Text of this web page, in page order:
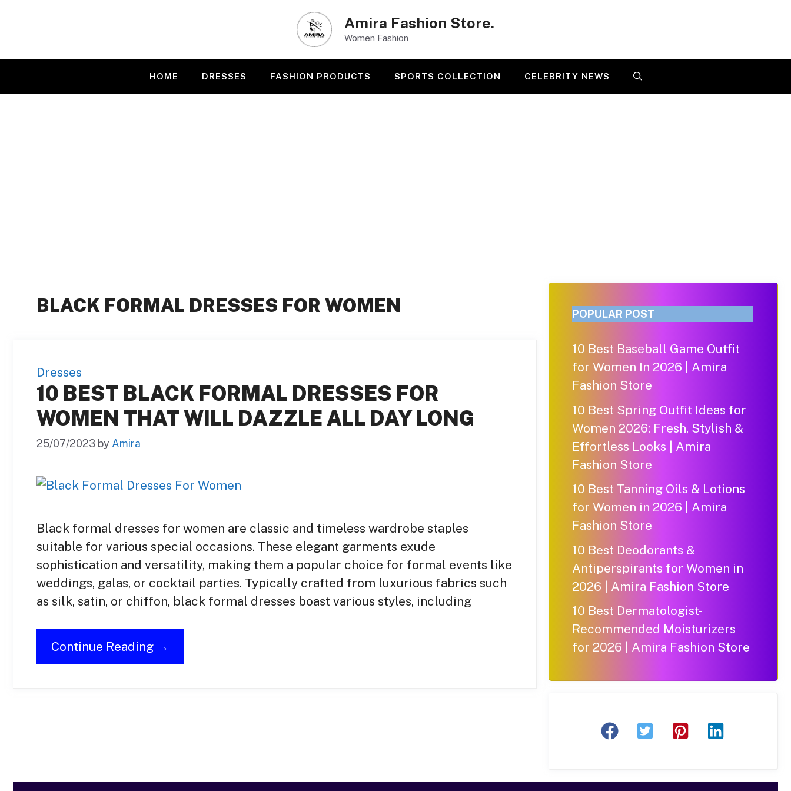
Amira Fashion Store.
Women Fashion
HOME DRESSES FASHION PRODUCTS SPORTS COLLECTION CELEBRITY NEWS
BLACK FORMAL DRESSES FOR WOMEN
Dresses
10 BEST BLACK FORMAL DRESSES FOR
WOMEN THAT WILL DAZZLE ALL DAY LONG
25/07/2023 by Amira
Black formal dresses for women are classic and timeless wardrobe staples
suitable for various special occasions. These elegant garments exude
sophistication and versatility, making them a popular choice for formal events like
weddings, galas, or cocktail parties. Typically crafted from luxurious fabrics such
as silk, satin, or chiffon, black formal dresses boast various styles, including
Continue Reading →
POPULAR POST
10 Best Baseball Game Outfit
for Women In 2026 | Amira
Fashion Store
10 Best Spring Outfit Ideas for
Women 2026: Fresh, Stylish &
Effortless Looks | Amira
Fashion Store
10 Best Tanning Oils & Lotions
for Women in 2026 | Amira
Fashion Store
10 Best Deodorants &
Antiperspirants for Women in
2026 | Amira Fashion Store
10 Best Dermatologist-
Recommended Moisturizers
for 2026 | Amira Fashion Store